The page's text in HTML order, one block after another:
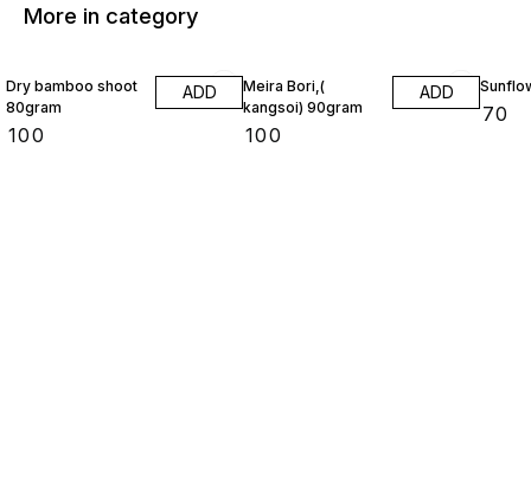
More in category
Dry bamboo shoot
80gram
100
ADD
Meira Bori,(
kangsoi) 90gram
100
ADD
70